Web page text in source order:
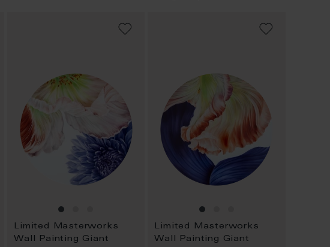
Limited Masterworks
Wall Painting Giant
Limited Masterworks
Wall Painting Giant